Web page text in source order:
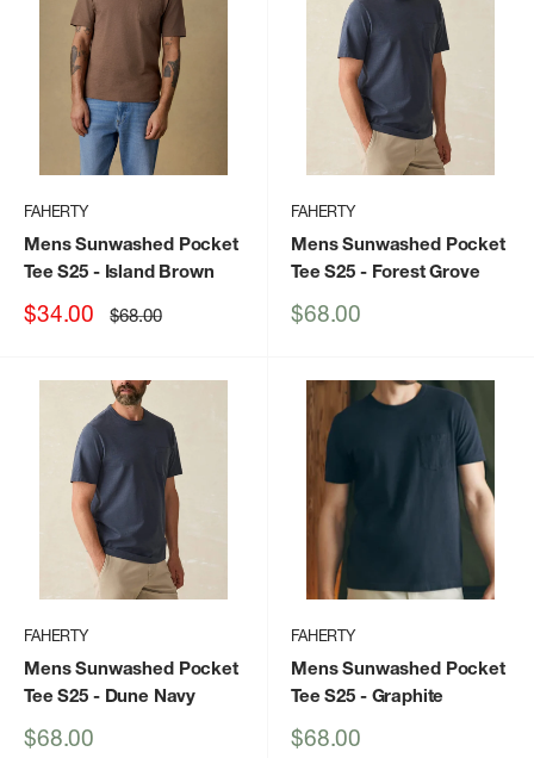
FAHERTY
Mens Sunwashed Pocket
Tee S25- Island Brown
Sale
$34.00 Regular
price
$68.00
FAHERTY
Mens Sunwashed Pocket
Tee S25- Forest Grove
Sale
$68.00
FAHERTY
Mens Sunwashed Pocket
Tee S25- Dune Navy
Sale
$68.00
FAHERTY
Mens Sunwashed Pocket
Tee S25- Graphite
Sale
$68.00